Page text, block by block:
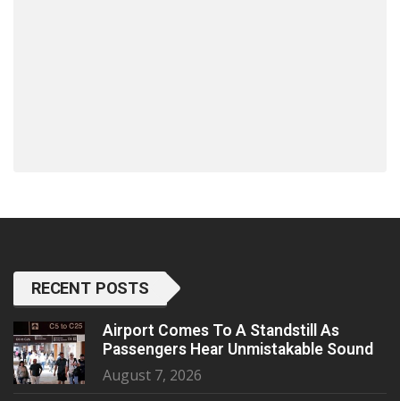
RECENT POSTS
Airport Comes To A Standstill As
Passengers Hear Unmistakable Sound
August 7, 2026